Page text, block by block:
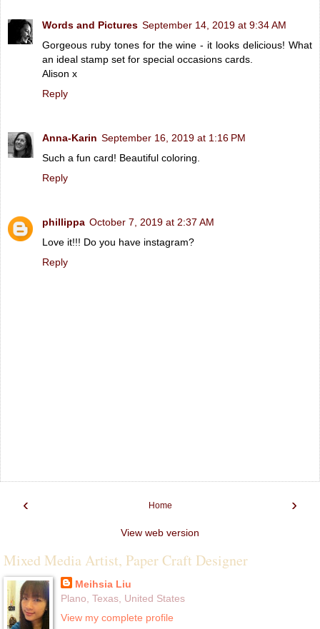
Words and Pictures September 14, 2019 at 9:34 AM
Gorgeous ruby tones for the wine - it looks delicious! What
an ideal stamp set for special occasions cards.
Alison x
Reply
Anna-Karin September 16, 2019 at 1:16 PM
Such a fun card! Beautiful coloring.
Reply
phillippa October 7, 2019 at 2:37 AM
Love it!!! Do you have instagram?
Reply
‹ ›
Home
View web version
Mixed Media Artist, Paper Craft Designer
Meihsia Liu
Plano, Texas, United States
View my complete profile